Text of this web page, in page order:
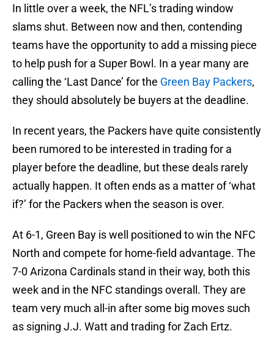
In little over a week, the NFL’s trading window
slams shut. Between now and then, contending
teams have the opportunity to add a missing piece
to help push for a Super Bowl. In a year many are
calling the ‘Last Dance’ for the Green Bay Packers,
they should absolutely be buyers at the deadline.
In recent years, the Packers have quite consistently
been rumored to be interested in trading for a
player before the deadline, but these deals rarely
actually happen. It often ends as a matter of ‘what
if?’ for the Packers when the season is over.
At 6-1, Green Bay is well positioned to win the NFC
North and compete for home-field advantage. The
7-0 Arizona Cardinals stand in their way, both this
week and in the NFC standings overall. They are
team very much all-in after some big moves such
as signing J.J. Watt and trading for Zach Ertz.